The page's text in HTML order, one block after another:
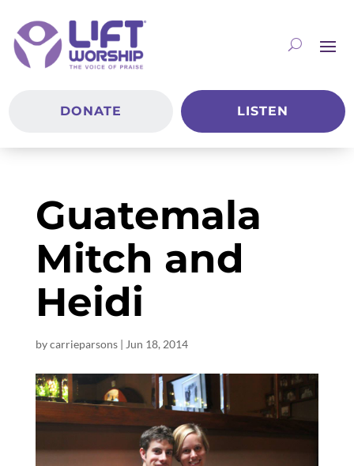
DONATE LISTEN
Guatemala
Mitch and
Heidi
bycarrieparsons| Jun 18, 2014